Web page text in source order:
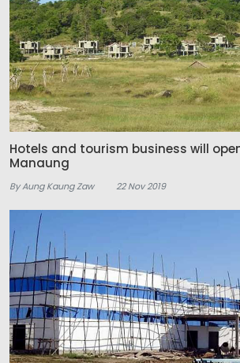
Hotels and tourism business will
Manaung
By Aung Kaung Zaw 22 Nov 2019